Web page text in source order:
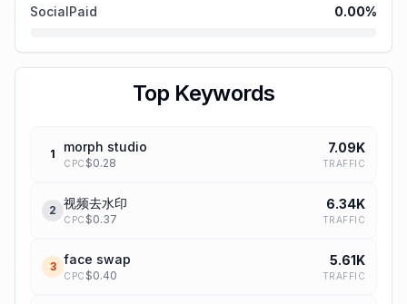
SocialPaid 0.00%
Top Keywords
1 morph studio
CPC $0.28
7.09K
TRAFFIC
2 视频去水印
CPC $0.37
6.34K
TRAFFIC
3 face swap
CPC $0.40
5.61K
TRAFFIC